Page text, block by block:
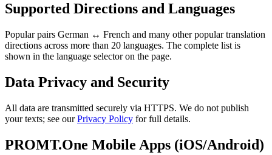
Supported Directions and Languages
Popular pairs German ↔ French and many other popular translation
directions across more than 20 languages. The complete list is
shown in the language selector on the page.
Data Privacy and Security
All data are transmitted securely via HTTPS. We do not publish
your texts; see ourPrivacy Policy for full details.
PROMT.One Mobile Apps (iOS/Android)